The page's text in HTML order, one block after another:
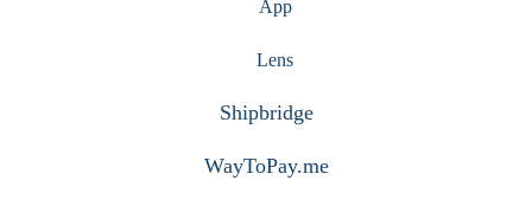
App
Lens
Shipbridge
WayToPay.me